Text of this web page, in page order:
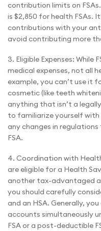
contribution limits on
is $2,850 for health FSAs.
contributions with your
avoid contributing more
3. Eligible Expenses: While
medical expenses, not all
example, you can’t use it
cosmetic (like teeth
anything that isn’t a
to familiarize yourself with
any changes in
FSA.
4. Coordination with
are eligible for a Health
another tax-advantaged
you should carefully
and an HSA. Generally,
accounts simultaneously
FSA or a post-deductible